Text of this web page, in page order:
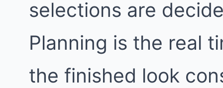
selections are
Planning is the real
the finished look